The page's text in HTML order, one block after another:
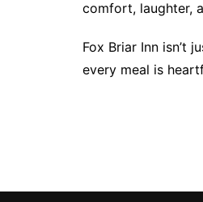
comfort, laughter,
Fox Briar Inn isn’t
every meal is